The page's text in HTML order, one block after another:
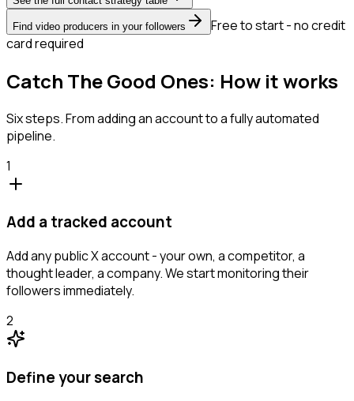
Find video producers in your followers
Free to start - no credit
card required
Catch The Good Ones: How it works
Six steps. From adding an account to a fully automated
pipeline.
1
Add a tracked account
Add any public X account - your own, a competitor, a
thought leader, a company. We start monitoring their
followers immediately.
2
Define your search